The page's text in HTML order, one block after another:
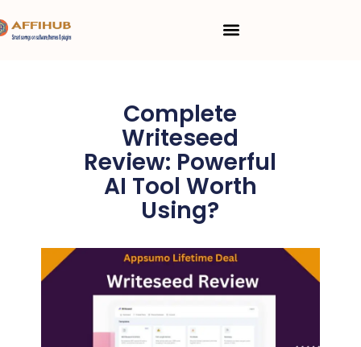
to
Menu
Complete
Writeseed
Review: Powerful
AI Tool Worth
Using?